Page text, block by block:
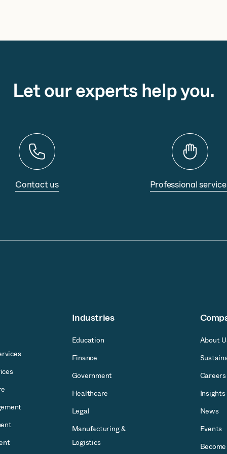
Let our experts help you.
Contact us Professional
Industries
Education
Finance
Government
Healthcare
Legal
Manufacturing &
Logistics
About
Careers
Insights
News
Events